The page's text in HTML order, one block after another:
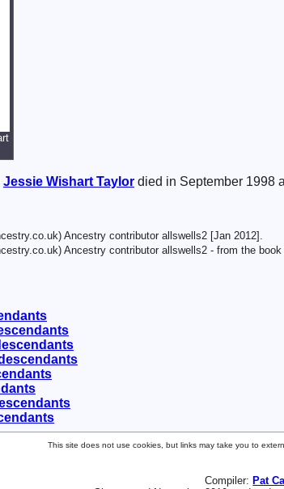
Jessie Wishart Taylor died in September 1998
Ancestry contributor allswells2 [Jan 2012].
Ancestry contributor allswells2 - from the
This site does not use cookies, but links may take you to
Compiler:Pat